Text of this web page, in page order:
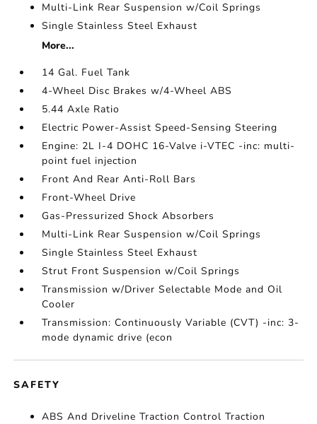
Multi-Link Rear Suspension w/Coil Springs
Single Stainless Steel Exhaust
More...
14 Gal. Fuel Tank
4-Wheel Disc Brakes w/4-Wheel ABS
5.44 Axle Ratio
Electric Power-Assist Speed-Sensing Steering
Engine: 2L I-4 DOHC 16-Valve i-VTEC -inc: multi-
point fuel injection
Front And Rear Anti-Roll Bars
Front-Wheel Drive
Gas-Pressurized Shock Absorbers
Multi-Link Rear Suspension w/Coil Springs
Single Stainless Steel Exhaust
Strut Front Suspension w/Coil Springs
Transmission w/Driver Selectable Mode and Oil
Cooler
Transmission: Continuously Variable (CVT) -inc: 3-
mode dynamic drive (econ
SAFETY
ABS And Driveline Traction Control Traction